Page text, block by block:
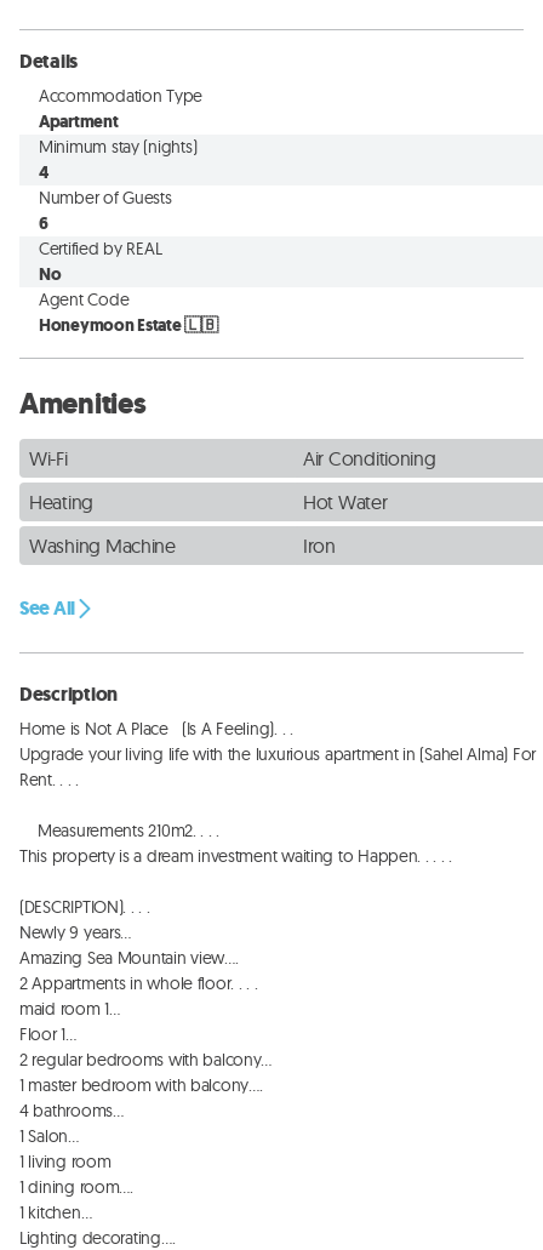
Details
Accommodation Type
Apartment
Minimum stay (nights)
4
Number of Guests
6
Certified by REAL
No
Agent Code
Honeymoon Estate 🇱🇧
Amenities
Wi-Fi
Air Conditioning
Heating
Hot Water
Washing Machine
Iron
See All
Description
Home is Not A Place   (Is A Feeling). . .
Upgrade your living life with the luxurious apartment in (Sahel Alma) For
Rent. . . .
This property is a dream investment waiting to Happen. . . . .
(DESCRIPTION). . . .
Newly 9 years…
Amazing Sea Mountain view….
2 Appartments in whole floor. . . .
maid room 1…
Floor 1…
2 regular bedrooms with balcony…
1 master bedroom with balcony….
4 bathrooms…
1 Salon…
1 living room
1 dining room….
1 kitchen…
Lighting decorating….